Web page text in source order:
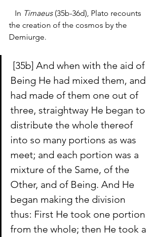
   In
Timaeus (35b-36d), Plato recounts
the creation of the cosmos by the
Demiurge.
Being He had mixed them, and
had made of them one out of
three, straightway He began to
distribute the whole thereof
into so many portions as was
meet; and each portion was a
mixture of the Same, of the
Other, and of Being. And He
began making the division
thus: First He took one portion
from the whole; then He took a